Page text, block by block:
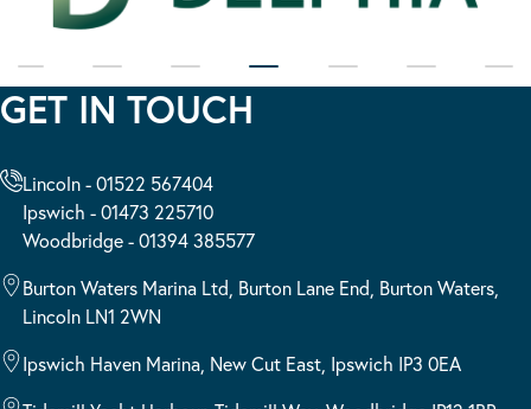
GET IN TOUCH
Lincoln - 01522 567404
Ipswich - 01473 225710
Woodbridge - 01394 385577
Burton Waters Marina Ltd, Burton Lane End, Burton Waters,
Lincoln LN1 2WN
Ipswich Haven Marina, New Cut East, Ipswich IP3 0EA